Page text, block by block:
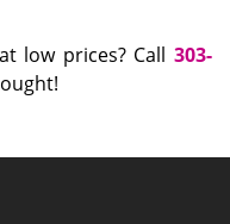
low prices? Call 303-